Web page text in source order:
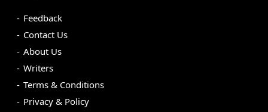
Feedback
Contact Us
About Us
Writers
Terms & Conditions
Privacy & Policy